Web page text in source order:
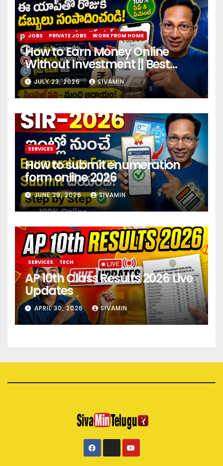
JOBS PRIVATE JOBS WORK FROM HOME
How to Earn Money Online
Without Investment || Best
online earning app without
investment 2026
JULY 23, 2026 SIVAMIN
SERVICES
How to submit enumeration
form online 2026
JUNE 29, 2026 SIVAMIN
SERVICES TECH
AP 10th Class Results 2026 Live
Updates
APRIL 30, 2026 SIVAMIN